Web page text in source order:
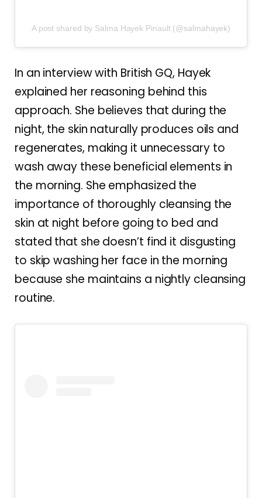
A post shared by Salma Hayek Pinault (@salmahayek)
In an interview with British GQ, Hayek
explained her reasoning behind this
approach. She believes that during the
night, the skin naturally produces oils and
regenerates, making it unnecessary to
wash away these beneficial elements in
the morning. She emphasized the
importance of thoroughly cleansing the
skin at night before going to bed and
stated that she doesn’t find it disgusting
to skip washing her face in the morning
because she maintains a nightly cleansing
routine.